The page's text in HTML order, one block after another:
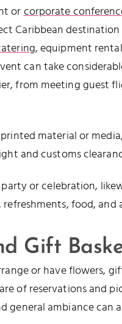
orcorporate
Caribbean
, equipment
can take
from meeting guest
material or
and customs
or celebration,
refreshments, food, and
Gift
or have flowers,
of reservations and
general ambiance can